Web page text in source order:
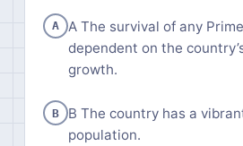
A
A The survival of any
dependent on the
growth.
B
B The country has a
population.